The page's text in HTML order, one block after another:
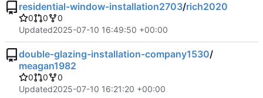
residential-window-installation2703/rich2020
0 0
0
Updated2025-07-10 16:49:50 +00:00
double-glazing-installation-company1530/
meagan1982
0 0
0
Updated2025-07-10 16:21:20 +00:00